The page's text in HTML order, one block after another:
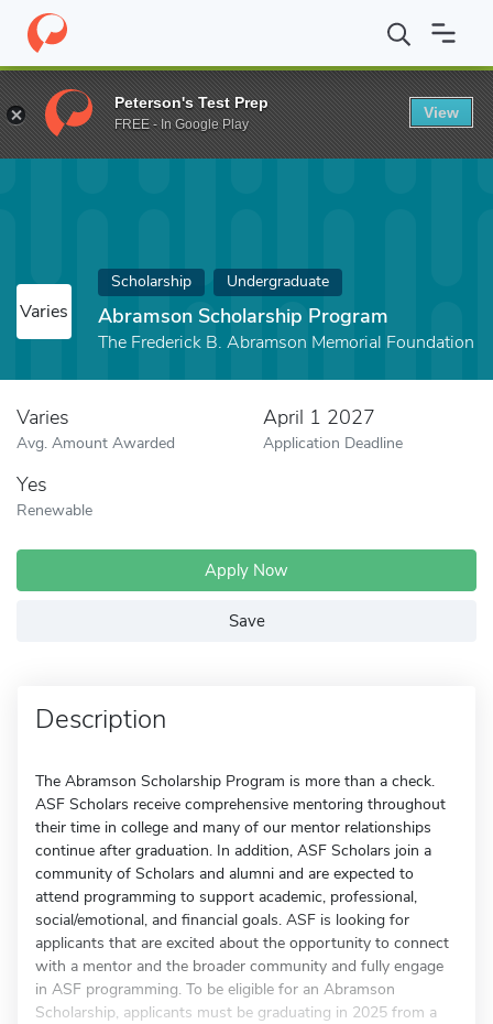
Home Fund Abramson Scholarship Program
Varies
Scholarship Undergraduate
Abramson Scholarship Program
The Frederick B. Abramson Memorial Foundation
Varies
Avg. Amount Awarded
April 1 2027
Application Deadline
Yes
Renewable
Apply Now
Save
Description
The Abramson Scholarship Program is more than a check.
ASF Scholars receive comprehensive mentoring throughout
their time in college and many of our mentor relationships
continue after graduation. In addition, ASF Scholars join a
community of Scholars and alumni and are expected to
attend programming to support academic, professional,
social/emotional, and financial goals. ASF is looking for
applicants that are excited about the opportunity to connect
with a mentor and the broader community and fully engage
in ASF programming. To be eligible for an Abramson
Scholarship, applicants must be graduating in 2025 from a
Peterson's Test Prep
FREE - In Google Play
View